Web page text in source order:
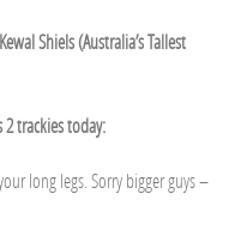
Shiels (Australia’s Tallest
trackies today:
long legs. Sorry bigger guys –